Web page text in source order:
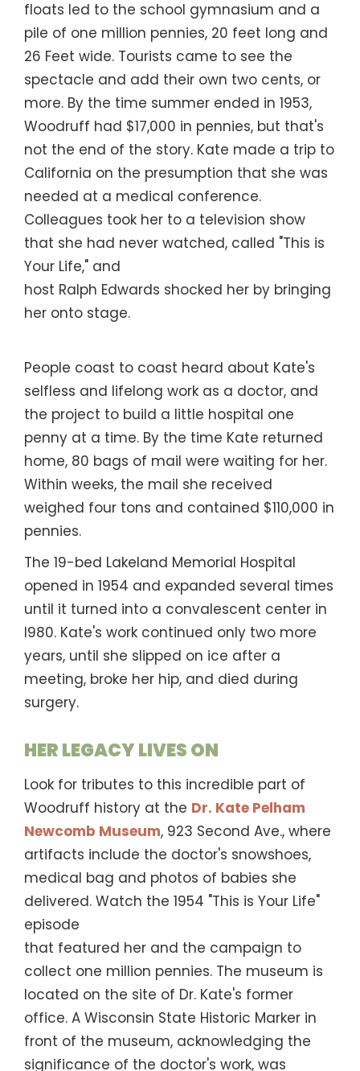
floats led to the school gymnasium and a
pile of one million pennies, 20 feet long and
26 Feet wide. Tourists came to see the
spectacle and add their own two cents, or
more. By the time summer ended in 1953,
Woodruff had $17,000 in pennies, but that's
not the end of the story. Kate made a trip to
California on the presumption that she was
needed at a medical conference.
Colleagues took her to a television show
that she had never watched, called "This is
Your Life," and
host Ralph Edwards shocked her by bringing
her onto stage.
People coast to coast heard about Kate's
selfless and lifelong work as a doctor, and
the project to build a little hospital one
penny at a time. By the time Kate returned
home, 80 bags of mail were waiting for her.
Within weeks, the mail she received
weighed four tons and contained $110,000 in
pennies.
The 19-bed Lakeland Memorial Hospital
opened in 1954 and expanded several times
until it turned into a convalescent center in
l980. Kate's work continued only two more
years, until she slipped on ice after a
meeting, broke her hip, and died during
surgery.
HER LEGACY LIVES ON
Look for tributes to this incredible part of
Woodruff history at the Dr. Kate Pelham
Newcomb Museum, 923 Second Ave., where
artifacts include the doctor's snowshoes,
medical bag and photos of babies she
delivered. Watch the 1954 "This is Your Life"
episode
that featured her and the campaign to
collect one million pennies. The museum is
located on the site of Dr. Kate's former
office. A Wisconsin State Historic Marker in
front of the museum, acknowledging the
significance of the doctor's work, was